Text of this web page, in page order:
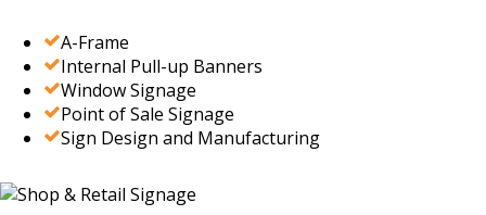
A-Frame
Internal Pull-up Banners
Window Signage
Point of Sale Signage
Sign Design and Manufacturing